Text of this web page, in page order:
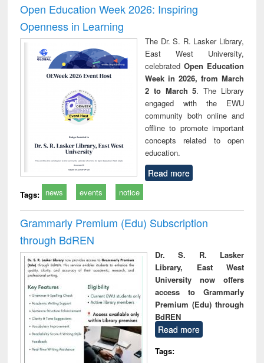
Open Education Week 2026: Inspiring
Openness in Learning
The Dr. S. R. Lasker Library,
East West University,
celebrated Open Education
Week in 2026, from March
2 to March 5. The Library
engaged with the EWU
community both online and
offline to promote important
concepts related to open
education.
Read more
Tags: news events notice
Grammarly Premium (Edu) Subscription
through BdREN
Dr. S. R. Lasker
Library, East West
University now offers
access to Grammarly
Premium (Edu) through
BdREN
Read more
Tags: